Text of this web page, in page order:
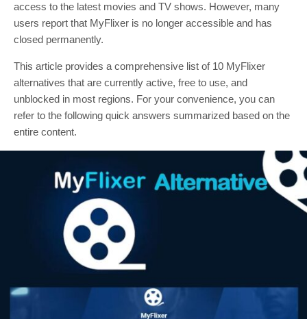
access to the latest movies and TV shows. However, many
users report that MyFlixer is no longer accessible and has
closed permanently.
This article provides a comprehensive list of 10 MyFlixer
alternatives that are currently active, free to use, and
unblocked in most regions. For your convenience, you can
refer to the following quick answers summarized based on the
entire content.